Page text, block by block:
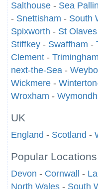
Salthouse - Sea
- Snettisham - South
Spixworth - St Olaves
Stiffkey - Swaffham -
Clement - Trimingham
next-the-Sea -
Wickmere -
Wroxham -
UK
England - Scotland -
Popular Locations
Devon - Cornwall -
North Wales - South